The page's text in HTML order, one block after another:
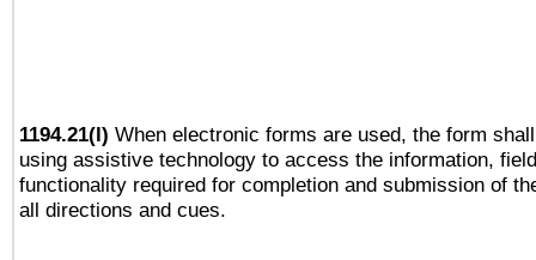
1194.21(l) When electronic forms are used, the form
using assistive technology to access the information,
functionality required for completion and submission of
all directions and cues.